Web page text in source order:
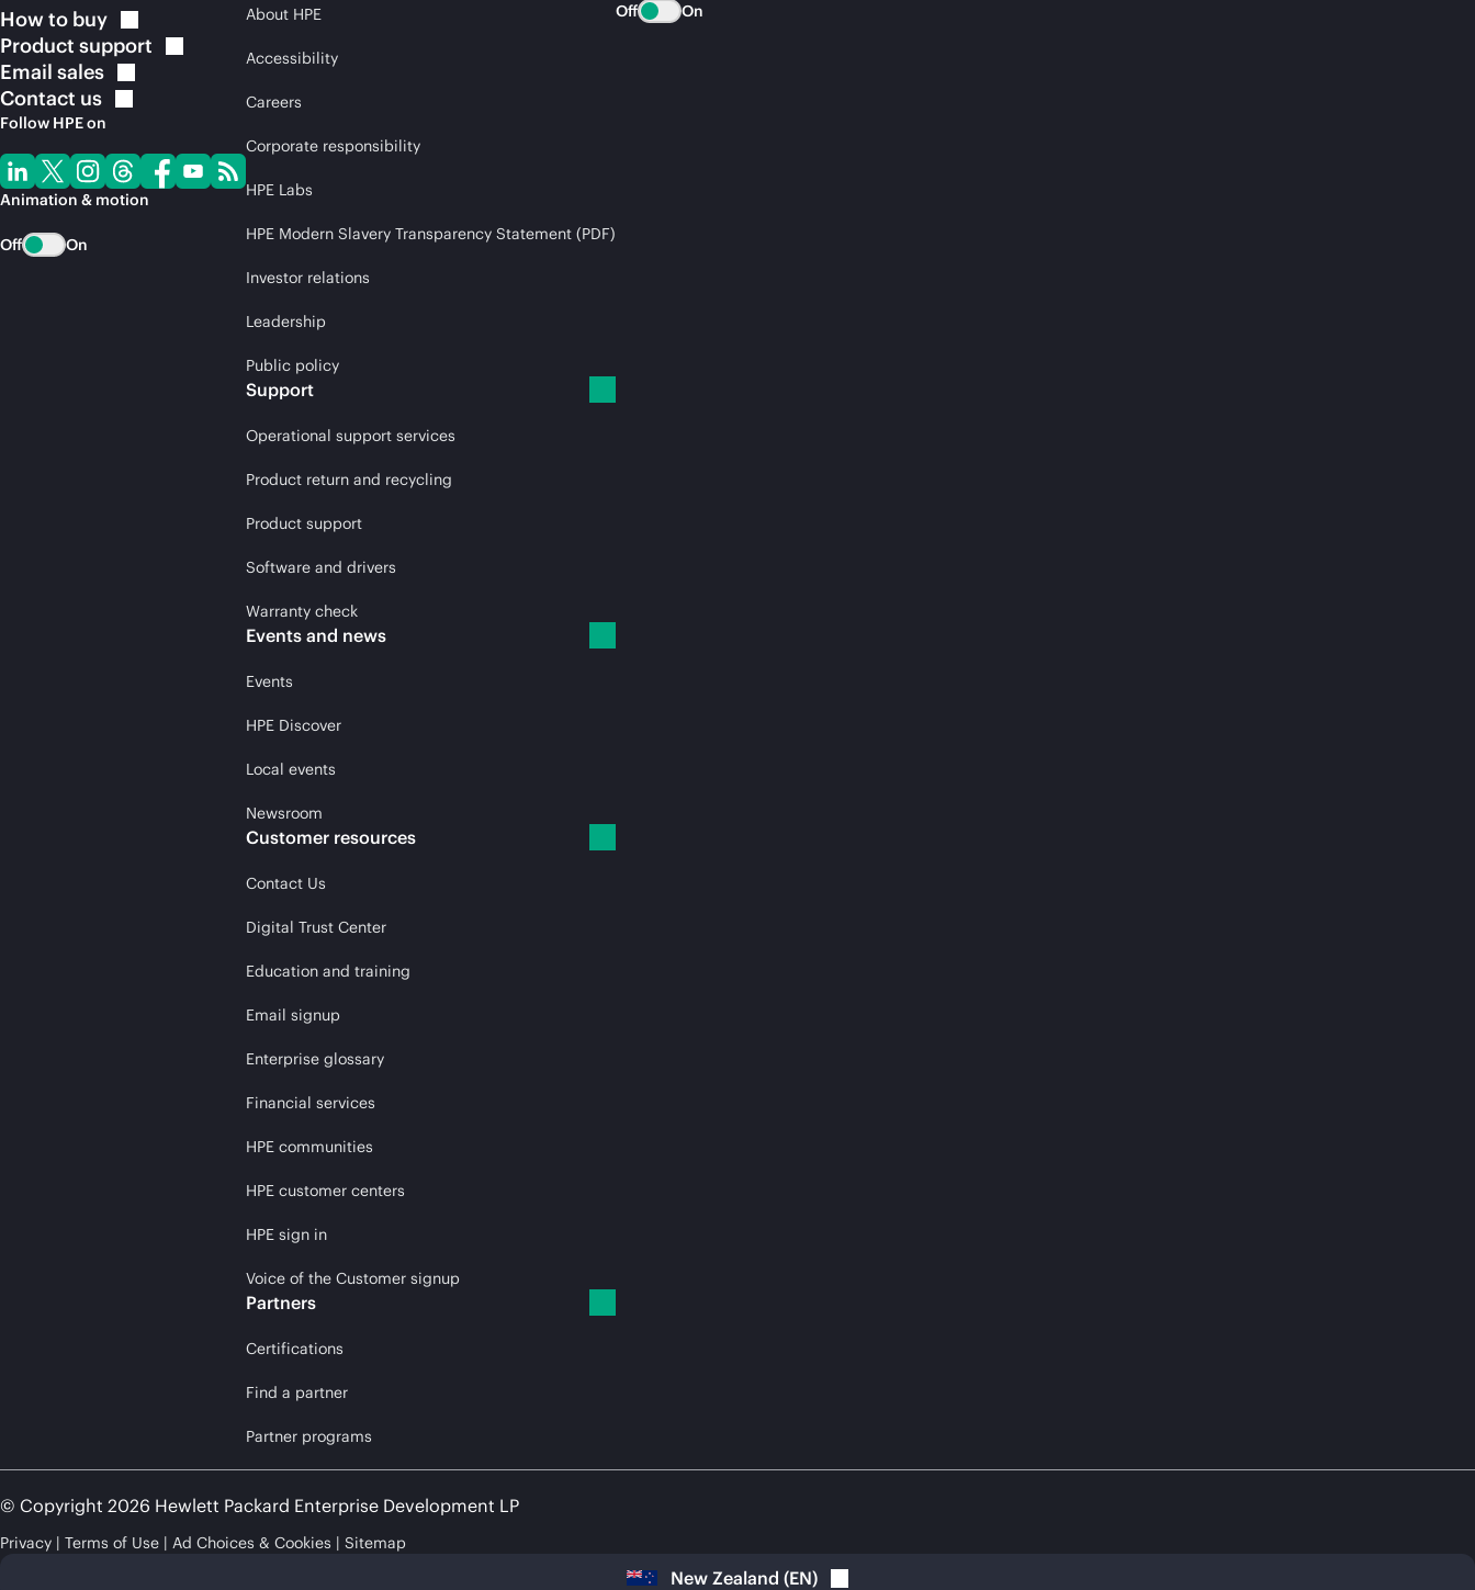
How to buy
Product support
Email sales
Contact us
Follow HPE on
Animation & motion
Off On
About HPE
Accessibility
Careers
Corporate responsibility
HPE Labs
HPE Modern Slavery Transparency Statement (PDF)
Investor relations
Leadership
Public policy
Support
Operational support services
Product return and recycling
Product support
Software and drivers
Warranty check
Events and news
Events
HPE Discover
Local events
Newsroom
Customer resources
Contact Us
Digital Trust Center
Education and training
Email signup
Enterprise glossary
Financial services
HPE communities
HPE customer centers
HPE sign in
Voice of the Customer signup
Partners
Certifications
Find a partner
Partner programs
Off On
© Copyright 2026 Hewlett Packard Enterprise Development LP
Privacy Terms of Use Ad Choices & Cookies Sitemap
New Zealand (EN)